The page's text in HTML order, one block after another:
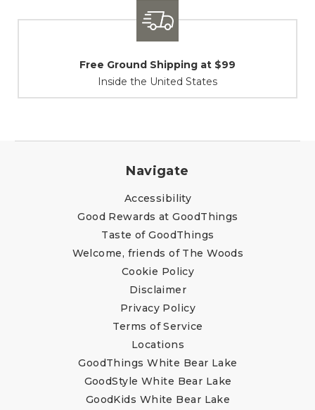
Ground Shipping at $99
Inside the United States
Navigate
Accessibility
Good Rewards at GoodThings
Taste of GoodThings
Welcome, friends of The Woods
Cookie Policy
Disclaimer
Privacy Policy
Terms of Service
Locations
GoodThings White Bear Lake
GoodStyle White Bear Lake
GoodKids White Bear Lake